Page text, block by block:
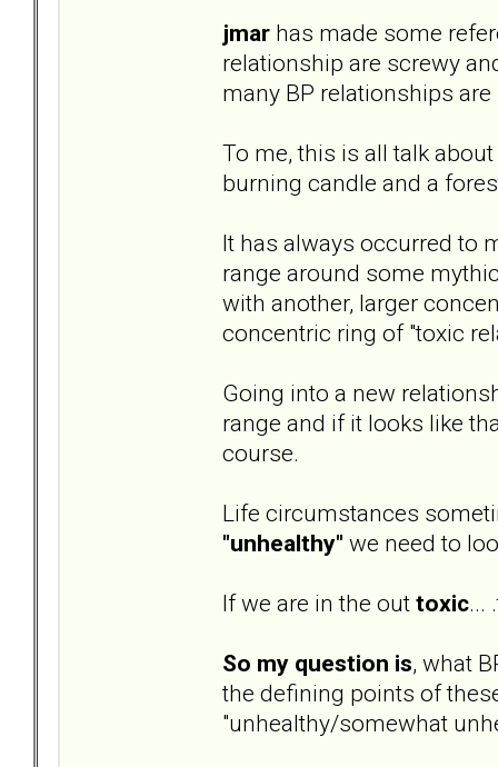
jmar has made some
relationship are screwy
many BP relationships
To me, this is all talk
burning candle and a
It has always occurred to
range around some
with another, larger
concentric ring of "toxic
Going into a new
range and if it looks like
course.
Life circumstances
"unhealthy" we need to
If we are in the out toxic...
So my question is, what
the defining points of
"unhealthy/somewhat